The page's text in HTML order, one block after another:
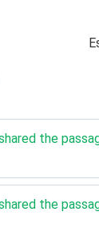
the
the